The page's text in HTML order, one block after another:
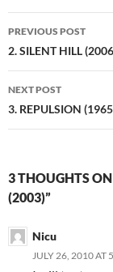
Post
navigation
PREVIOUS POST
2. SILENT HILL
NEXT POST
3. REPULSION
3 THOUGHTS
(2003)”
Nicu
JULY 26, 2010 AT